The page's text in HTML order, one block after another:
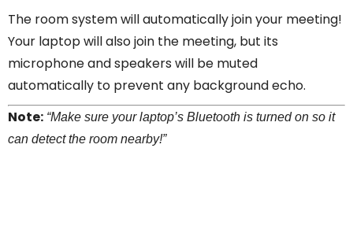
The room system will automatically join your meeting!
Your laptop will also join the meeting, but its
microphone and speakers will be muted
automatically to prevent any background echo.
Note: “Make sure your laptop’s Bluetooth is turned on so it
can detect the room nearby!”